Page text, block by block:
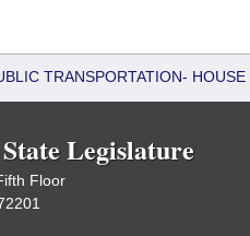
TRANSPORTATION-
Legislature
Floor